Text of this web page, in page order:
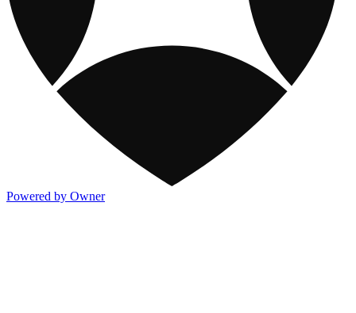
Powered by Owner